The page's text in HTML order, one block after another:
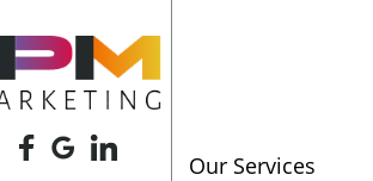
Our Services